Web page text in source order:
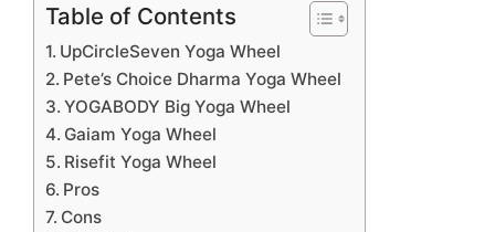
Table of Contents
UpCircleSeven Yoga Wheel
Pete’s Choice Dharma Yoga Wheel
YOGABODY Big Yoga Wheel
Gaiam Yoga Wheel
Risefit Yoga Wheel
Pros
Cons